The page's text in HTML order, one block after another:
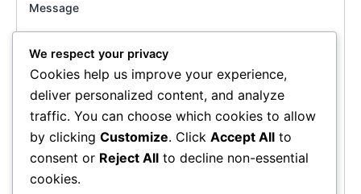
Message
We respect your privacy
Cookies help us improve your experience,
deliver personalized content, and analyze
traffic. You can choose which cookies to allow
by clicking Customize. Click Accept All to
consent or Reject All to decline non-essential
cookies.